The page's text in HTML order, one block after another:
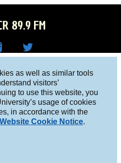
as well as similar tools
visitors’
to use this website, you
usage of cookies
in accordance with the
Cookie Notice.
89.9 FM
R on
Twitt
er
NY 10027